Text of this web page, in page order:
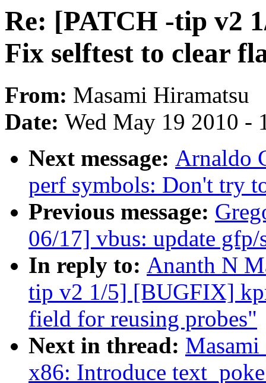
Re: [PATCH -tip v2
Fix selftest to clear
From: Masami Hiramatsu
Date: Wed May 19 2010 -
Next message: Arnaldo
perf symbols: Don't try
Previous message:
06/17] vbus: update
In reply to: Ananth N
tip v2 1/5] [BUGFIX]
field for reusing probes"
Next in thread:
x86: Introduce